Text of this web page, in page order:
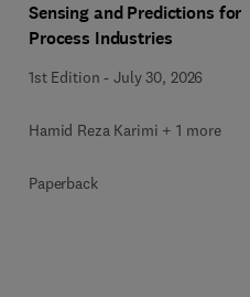
Sensing and Predictions for
Process Industries
1st Edition -July 30, 2026
Hamid Reza Karimi + 1 more
Paperback